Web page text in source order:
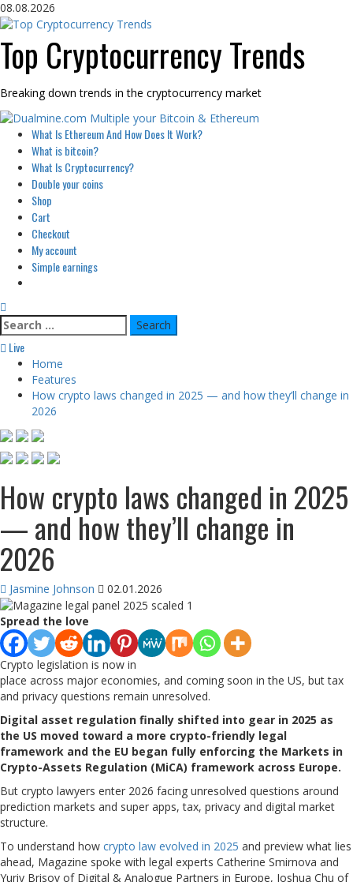
Skip
to
08.08.2026
Top Cryptocurrency Trends
Breaking down trends in the cryptocurrency market
Primary
Menu
What Is Ethereum And How Does It Work?
What is bitcoin?
What Is Cryptocurrency?
Double your coins
Shop
Cart
Checkout
My account
Simple earnings
Search
for:
Live
Home
Features
How crypto laws changed in 2025 — and how they’ll change in
2026
How crypto laws changed in 2025
— and how they’ll change in
2026
Jasmine Johnson 02.01.2026
Spread the love
Crypto legislation is now in
place across major economies, and coming soon in the US, but tax
and privacy questions remain unresolved.
Digital asset regulation finally shifted into gear in 2025 as
the US moved toward a more crypto-friendly legal
framework and the EU began fully enforcing the Markets in
Crypto-Assets Regulation (MiCA) framework across Europe.
But crypto lawyers enter 2026 facing unresolved questions around
prediction markets and super apps, tax, privacy and digital market
structure.
To understand how crypto law evolved in 2025 and preview what lies
ahead, Magazine spoke with legal experts Catherine Smirnova and
Yuriy Brisov of Digital & Analogue Partners in Europe, Joshua Chu of